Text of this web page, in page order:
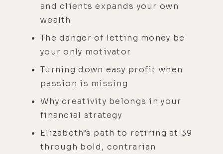
and clients expands your own
wealth
The danger of letting money be
your only motivator
Turning down easy profit when
passion is missing
Why creativity belongs in your
financial strategy
Elizabeth’s path to retiring at 39
through bold, contrarian